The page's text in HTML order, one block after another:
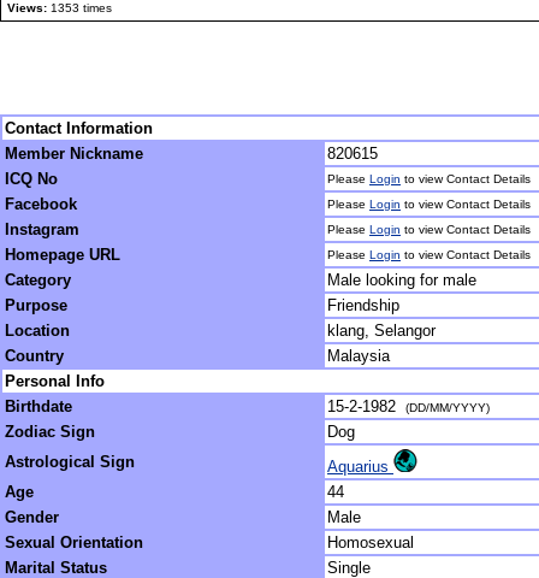
Views: 1353 times
Contact Information
Member Nickname
820615
ICQ No
Please Login to view Contact Details
Facebook Please Login to view Contact Details
Instagram Please Login to view Contact Details
Homepage URL Please Login to view Contact Details
Category
Male looking for male
Purpose
Friendship
Location
klang, Selangor
Country
Malaysia
Personal Info
Birthdate
15-2-1982 (DD/MM/YYYY)
Zodiac Sign
Dog
Astrological Sign
Aquarius
Age
44
Gender
Male
Sexual Orientation
Homosexual
Marital Status
Single